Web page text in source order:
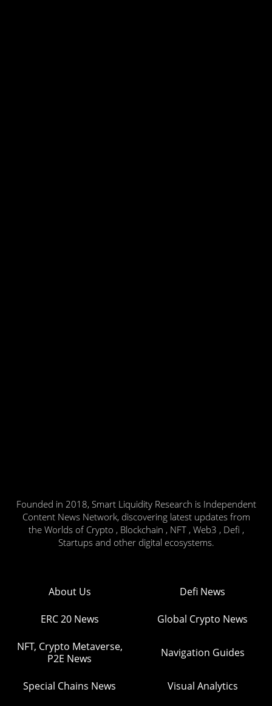
Founded in 2018, Smart Liquidity Research is Independent
Content News Network, discovering latest updates from
the Worlds of Crypto , Blockchain , NFT , Web3 , Defi ,
Startups and other digital ecosystems.
About Us Defi News
ERC 20 News Global Crypto News
NFT, Crypto Metaverse,
P2E News
Navigation Guides
Special Chains News Visual Analytics